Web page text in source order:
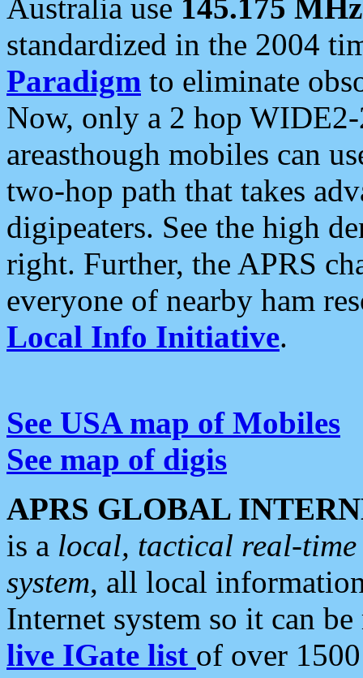
Australia use 145.175 MHz
standardized in the 2004
Paradigm to eliminate
Now, only a 2 hop
areasthough mobiles can
two-hop path that takes
digipeaters. See the high
right. Further, the APRS
everyone of nearby ham
Local Info Initiative.
See USA map of Mobiles
See map of digis
APRS GLOBAL
is a local, tactical real-
system, all local
Internet system so it can
live IGate list of over